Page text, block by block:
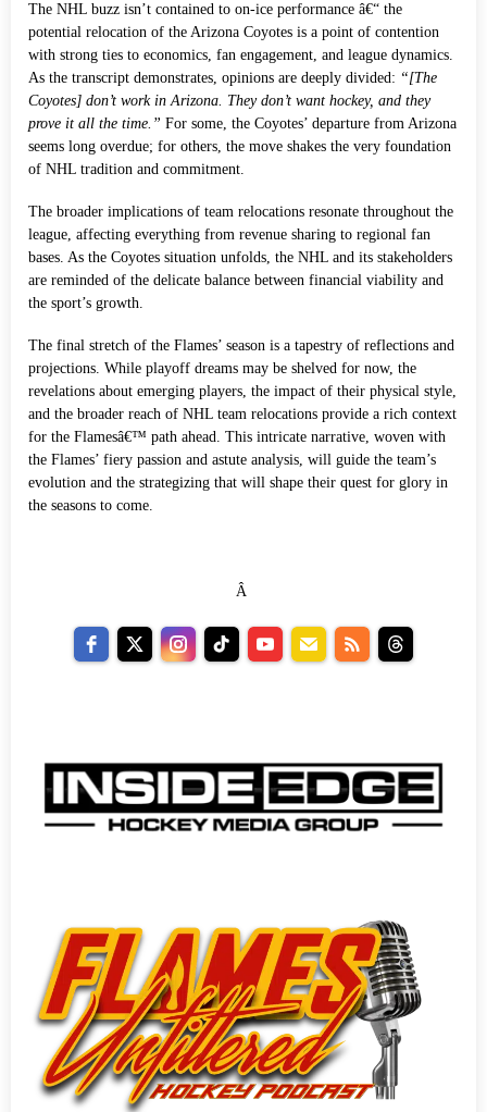
The NHL buzz isn’t contained to on-ice performance â€“ the
potential relocation of the Arizona Coyotes is a point of contention
with strong ties to economics, fan engagement, and league dynamics.
As the transcript demonstrates, opinions are deeply divided: “[The
Coyotes] don’t work in Arizona. They don’t want hockey, and they
prove it all the time.” For some, the Coyotes’ departure from Arizona
seems long overdue; for others, the move shakes the very foundation
of NHL tradition and commitment.
The broader implications of team relocations resonate throughout the
league, affecting everything from revenue sharing to regional fan
bases. As the Coyotes situation unfolds, the NHL and its stakeholders
are reminded of the delicate balance between financial viability and
the sport’s growth.
The final stretch of the Flames’ season is a tapestry of reflections and
projections. While playoff dreams may be shelved for now, the
revelations about emerging players, the impact of their physical style,
and the broader reach of NHL team relocations provide a rich context
for the Flamesâ€™ path ahead. This intricate narrative, woven with
the Flames’ fiery passion and astute analysis, will guide the team’s
evolution and the strategizing that will shape their quest for glory in
the seasons to come.
Â